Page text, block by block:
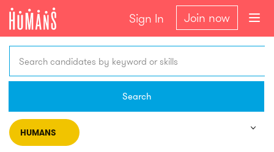
Sign In Join now
Search candidates by keyword or skills
Search
HUMANS